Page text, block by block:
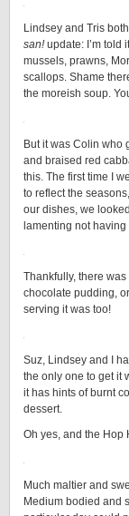
Lindsey and Tris
san!update: I’m told
mussels, prawns,
scallops. Shame
the moreish soup.
But it was Colin who
and braised red
this. The first time I
to reflect the
our dishes, we
lamenting not
Thankfully, there
chocolate pudding,
serving it was too!
Suz, Lindsey and I
the only one to get it
it has hints of burnt
dessert.
Oh yes, and the
Much maltier and
Medium bodied and